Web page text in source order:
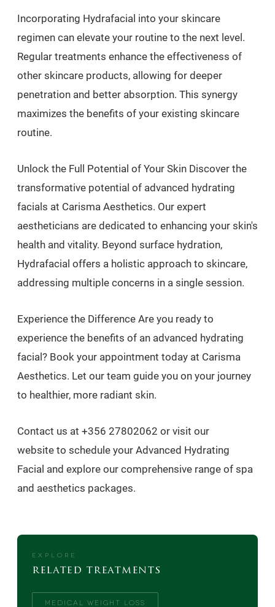
Incorporating Hydrafacial into your skincare
regimen can elevate your routine to the next level.
Regular treatments enhance the effectiveness of
other skincare products, allowing for deeper
penetration and better absorption. This synergy
maximizes the benefits of your existing skincare
routine.
Unlock the Full Potential of Your Skin Discover the
transformative potential of advanced hydrating
facials at Carisma Aesthetics. Our expert
aestheticians are dedicated to enhancing your skin's
health and vitality. Beyond surface hydration,
Hydrafacial offers a holistic approach to skincare,
addressing multiple concerns in a single session.
Experience the Difference Are you ready to
experience the benefits of an advanced hydrating
facial? Book your appointment today at Carisma
Aesthetics. Let our team guide you on your journey
to healthier, more radiant skin.
Contact us at +356 27802062 or visit our
website to schedule your Advanced Hydrating
Facial and explore our comprehensive range of spa
and aesthetics packages.
EXPLORE
related treatments
MEDICAL WEIGHT LOSS